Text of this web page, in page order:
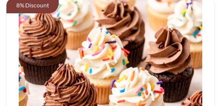
8% Discount